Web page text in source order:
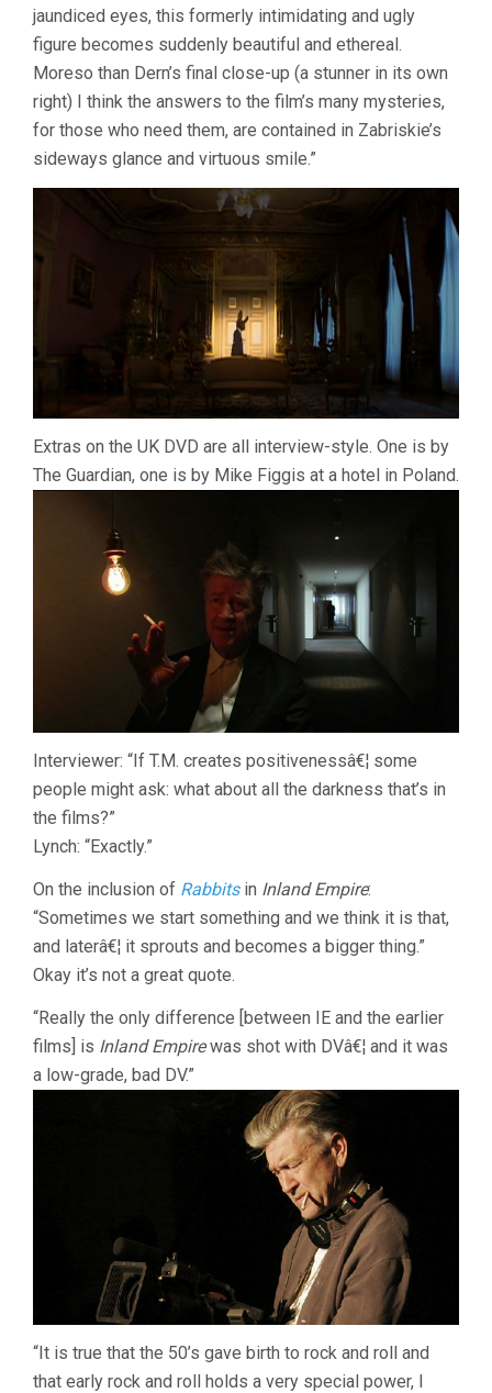
jaundiced eyes, this formerly intimidating and ugly
figure becomes suddenly beautiful and ethereal.
Moreso than Dern’s final close-up (a stunner in its own
right) I think the answers to the film’s many mysteries,
for those who need them, are contained in Zabriskie’s
sideways glance and virtuous smile.”
Extras on the UK DVD are all interview-style. One is by
The Guardian, one is by Mike Figgis at a hotel in Poland.
Interviewer: “If T.M. creates positivenessâ€¦ some
people might ask: what about all the darkness that’s in
the films?”
Lynch: “Exactly.”
On the inclusion of Rabbitsin Inland Empire:
“Sometimes we start something and we think it is that,
and laterâ€¦ it sprouts and becomes a bigger thing.”
Okay it’s not a great quote.
“Really the only difference [between IE and the earlier
films] is Inland Empirewas shot with DVâ€¦ and it was
a low-grade, bad DV.”
“It is true that the 50’s gave birth to rock and roll and
that early rock and roll holds a very special power, I